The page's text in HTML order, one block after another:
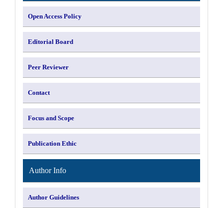
Open Access Policy
Editorial Board
Peer Reviewer
Contact
Focus and Scope
Publication Ethic
Author Info
Author Guidelines